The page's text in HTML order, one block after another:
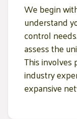
We begin
understand
control
assess the
This
industry
expansive